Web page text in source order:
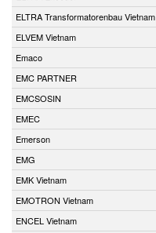
ELTRA Transformatorenbau Vietnam
ELVEM Vietnam
Emaco
EMC PARTNER
EMCSOSIN
EMEC
Emerson
EMG
EMK Vietnam
EMOTRON Vietnam
ENCEL Vietnam